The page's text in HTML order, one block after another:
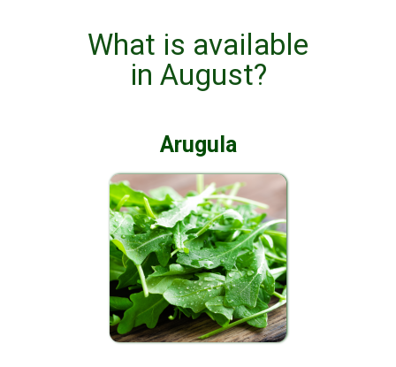
What is available
in August?
Arugula